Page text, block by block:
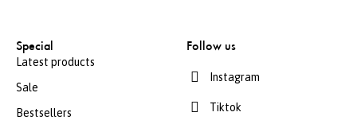
Special
Latest products
Sale
Bestsellers
Follow us
Instagram
Tiktok